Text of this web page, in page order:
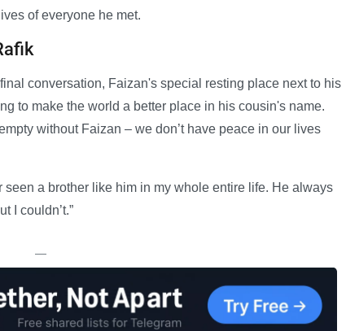
of everyone he met.
conversation, Faizan's special resting place next to his
to make the world a better place in his cousin's name.
without Faizan – we don’t have peace in our lives
a brother like him in my whole entire life. He always
I couldn’t.”
—